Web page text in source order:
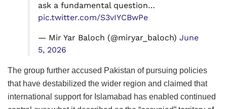
ask a fundamental question…
pic.twitter.com/S3vIYCBwPe
— Mir Yar Baloch (@miryar_baloch) June
5, 2026
The group further accused Pakistan of pursuing policies
that have destabilized the wider region and claimed that
international support for Islamabad has enabled continued